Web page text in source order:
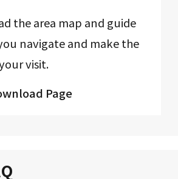
the area map and guide
navigate and make the
visit.
Page